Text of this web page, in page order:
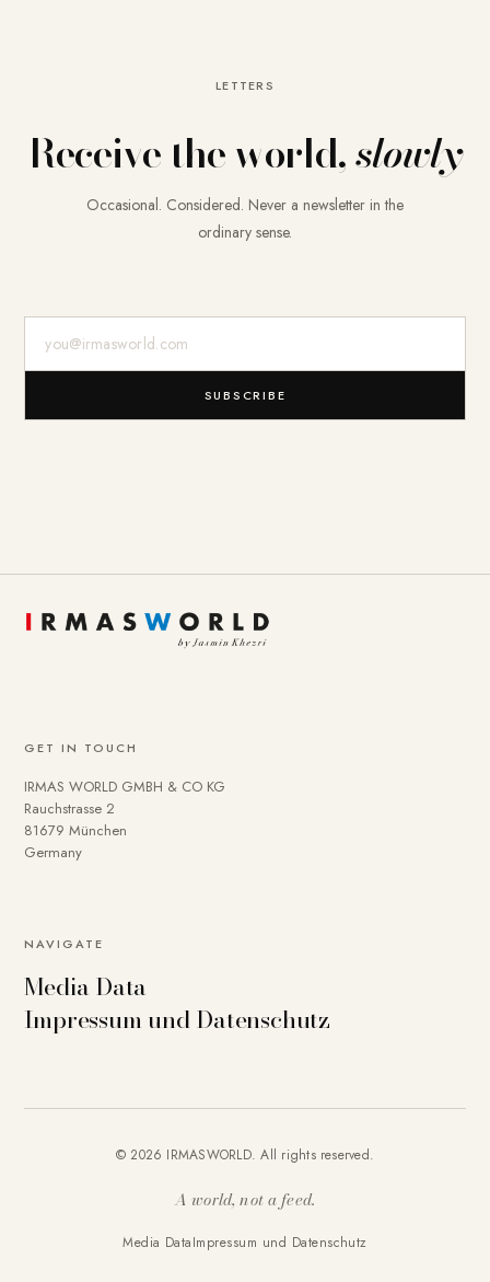
LETTERS
Receive the world,slowly
Occasional. Considered. Never a newsletter in the
ordinary sense.
SUBSCRIBE
GET IN TOUCH
IRMAS WORLD GMBH & CO KG
Rauchstrasse 2
81679 München
Germany
NAVIGATE
Media Data
Impressum und Datenschutz
© 2026 IRMASWORLD. All rights reserved.
A world, not a feed.
Media DataImpressum und Datenschutz